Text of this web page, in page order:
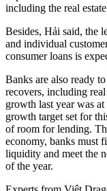
including the real
Besides, Hải said, the
and individual
consumer loans is
Banks are also ready
recovers, including
growth last year was
growth target set for
of room for lending.
economy, banks must
liquidity and meet the
of the year.